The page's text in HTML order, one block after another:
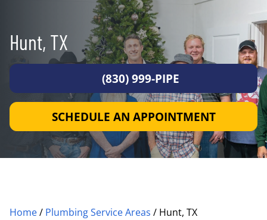
Hunt, TX
(830) 999-PIPE
SCHEDULE AN APPOINTMENT
Home/ Plumbing Service Areas / Hunt, TX